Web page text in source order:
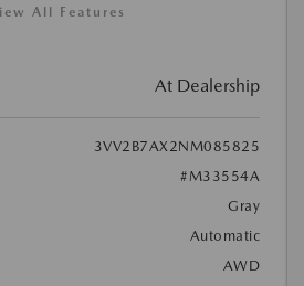
All Features
At Dealership
3VV2B7AX2NM085825
#M33554A
Gray
Automatic
AWD